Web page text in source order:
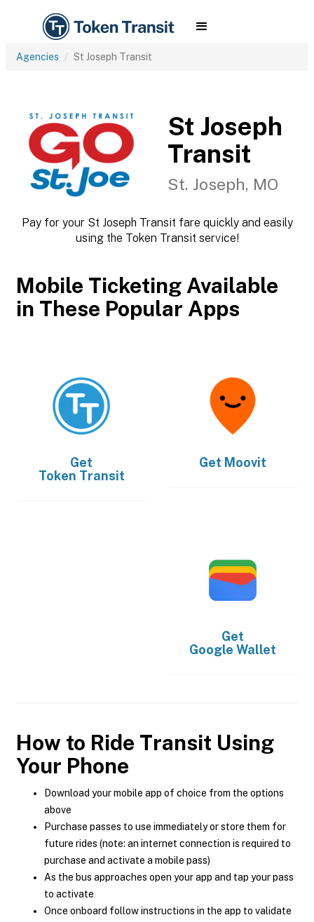
Agencies St Joseph Transit
St Joseph
Transit
St. Joseph, MO
Pay for your St Joseph Transit fare quickly and easily
using the Token Transit service!
Mobile Ticketing Available
in These Popular Apps
Get
Token Transit
Get Moovit
Get
Google Wallet
How to Ride Transit Using
Your Phone
Download your mobile app of choice from the options
above
Purchase passes to use immediately or store them for
future rides (note: an internet connection is required to
purchase and activate a mobile pass)
As the bus approaches open your app and tap your pass
to activate
Once onboard follow instructions in the app to validate